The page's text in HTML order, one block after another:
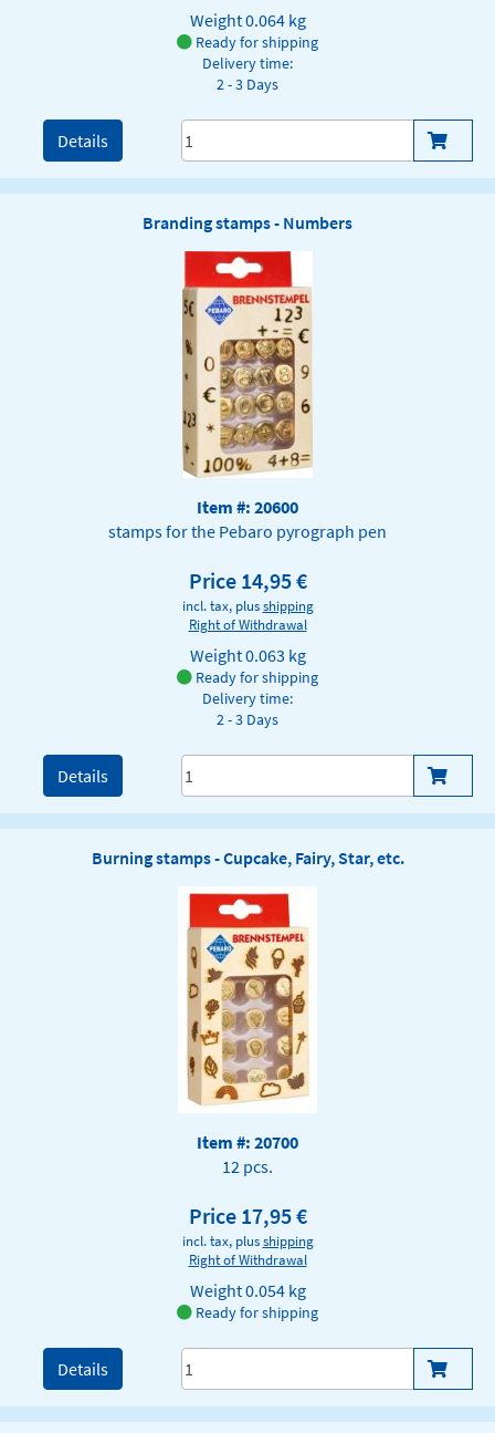
Weight0.064 kg
Ready for shipping
Delivery time:
2 - 3 Days
Details
Branding stamps - Numbers
Item #: 20600
stamps for the Pebaro pyrograph pen
Price 14,95 €
incl. tax, plusshipping
Right of Withdrawal
Weight0.063 kg
Ready for shipping
Delivery time:
2 - 3 Days
Details
Burning stamps - Cupcake, Fairy, Star, etc.
Item #: 20700
12 pcs.
Price 17,95 €
incl. tax, plusshipping
Right of Withdrawal
Weight0.054 kg
Ready for shipping
Details